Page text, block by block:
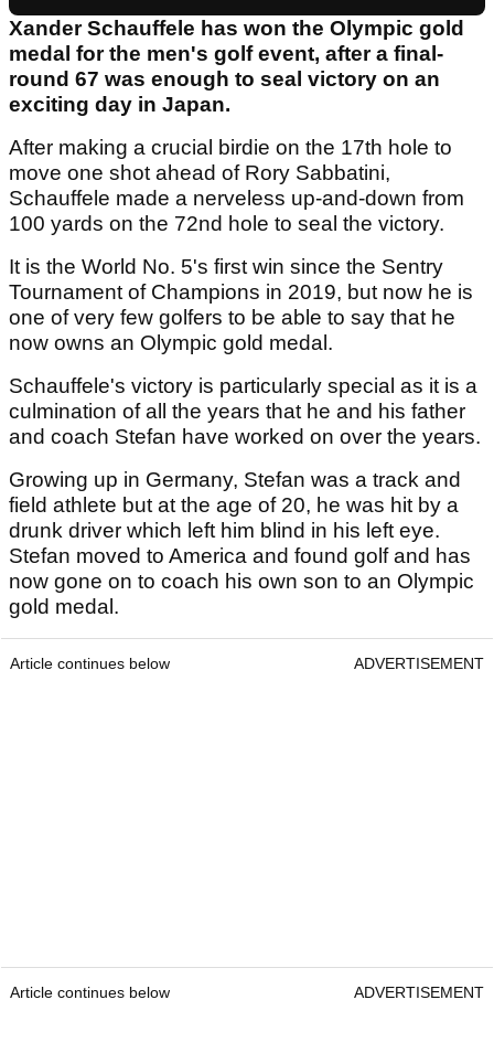
Xander Schauffele has won the Olympic gold
medal for the men's golf event, after a final-
round 67 was enough to seal victory on an
exciting day in Japan.
After making a crucial birdie on the 17th hole to
move one shot ahead of Rory Sabbatini,
Schauffele made a nerveless up-and-down from
100 yards on the 72nd hole to seal the victory.
It is the World No. 5's first win since the Sentry
Tournament of Champions in 2019, but now he is
one of very few golfers to be able to say that he
now owns an Olympic gold medal.
Schauffele's victory is particularly special as it is a
culmination of all the years that he and his father
and coach Stefan have worked on over the years.
Growing up in Germany, Stefan was a track and
field athlete but at the age of 20, he was hit by a
drunk driver which left him blind in his left eye.
Stefan moved to America and found golf and has
now gone on to coach his own son to an Olympic
gold medal.
Article continues below ADVERTISEMENT
Article continues below ADVERTISEMENT